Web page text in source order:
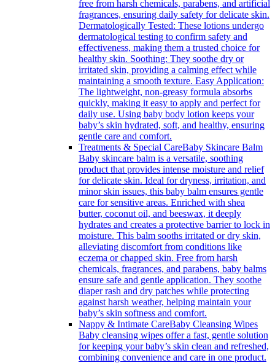
free from harsh chemicals, parabens, and artificial
fragrances, ensuring daily safety for delicate skin.
Dermatologically Tested: These lotions undergo
dermatological testing to confirm safety and
effectiveness, making them a trusted choice for
healthy skin. Soothing: They soothe dry or
irritated skin, providing a calming effect while
maintaining a smooth texture. Easy Application:
The lightweight, non-greasy formula absorbs
quickly, making it easy to apply and perfect for
daily use. Using baby body lotion keeps your
baby’s skin hydrated, soft, and healthy, ensuring
gentle care and comfort.
Treatments & Special CareBaby Skincare Balm
Baby skincare balm is a versatile, soothing
product that provides intense moisture and relief
for delicate skin. Ideal for dryness, irritation, and
minor skin issues, this baby balm ensures gentle
care for sensitive areas. Enriched with shea
butter, coconut oil, and beeswax, it deeply
hydrates and creates a protective barrier to lock in
moisture. This balm sooths irritated or dry skin,
alleviating discomfort from conditions like
eczema or chapped skin. Free from harsh
chemicals, fragrances, and parabens, baby balms
ensure safe and gentle application. They soothe
diaper rash and dry patches while protecting
against harsh weather, helping maintain your
baby’s skin softness and comfort.
Nappy & Intimate CareBaby Cleansing Wipes
Baby cleansing wipes offer a fast, gentle solution
for keeping your baby’s skin clean and refreshed,
combining convenience and care in one product.